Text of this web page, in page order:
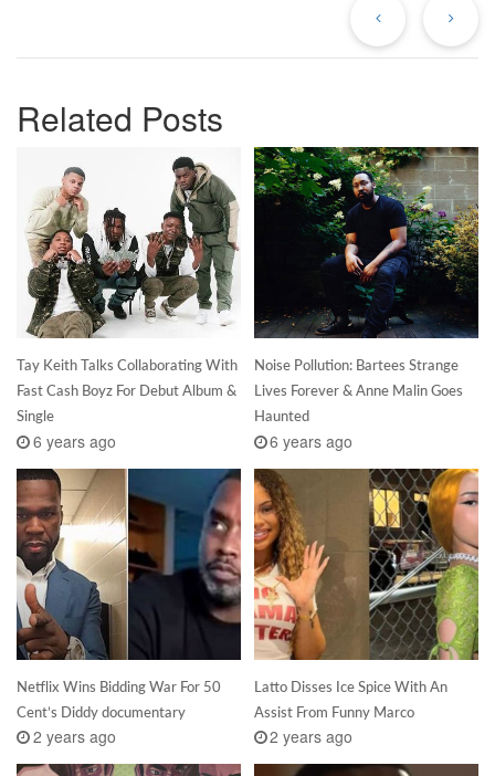
Related Posts
Tay Keith Talks Collaborating With
Fast Cash Boyz For Debut Album &
Single
6 years ago
Noise Pollution: Bartees Strange
Lives Forever & Anne Malin Goes
Haunted
6 years ago
Netflix Wins Bidding War For 50
Cent’s Diddy documentary
2 years ago
Latto Disses Ice Spice With An
Assist From Funny Marco
2 years ago